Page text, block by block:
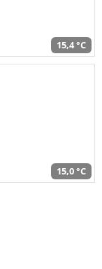
15,4 °C
15,0 °C